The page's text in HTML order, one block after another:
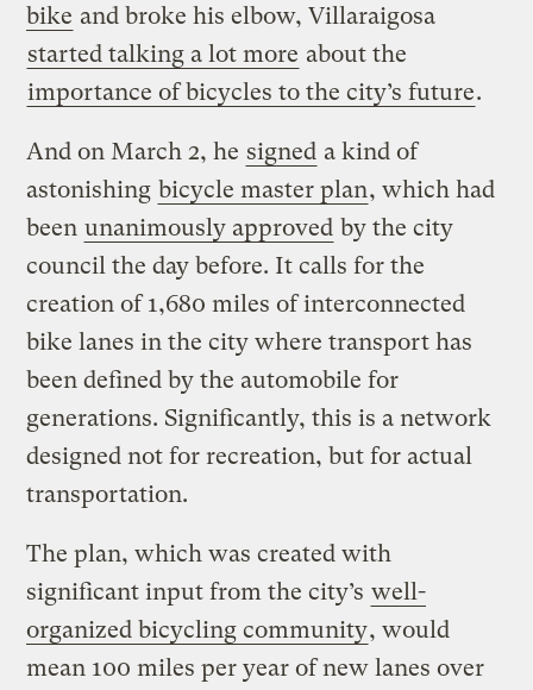
bike and broke his elbow, Villaraigosa
started talking a lot more about the
importance of bicycles to the city’s future.
And on March 2, he signed a kind of
astonishing bicycle master plan, which had
been unanimously approved by the city
council the day before. It calls for the
creation of 1,680 miles of interconnected
bike lanes in the city where transport has
been defined by the automobile for
generations. Significantly, this is a network
designed not for recreation, but for actual
transportation.
The plan, which was created with
significant input from the city’s well-
organized bicycling community, would
mean 100 miles per year of new lanes over